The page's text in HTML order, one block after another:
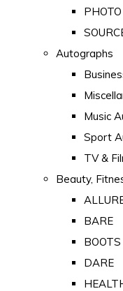
PHOTO
Autographs
Music
Sport
TV &
Beauty,
BARE
BOOTS
DARE